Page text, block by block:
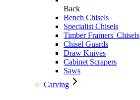
Back
Bench Chisels
Specialist Chisels
Timber Framers' Chisels
Chisel Guards
Draw Knives
Cabinet Scrapers
Saws
Carving